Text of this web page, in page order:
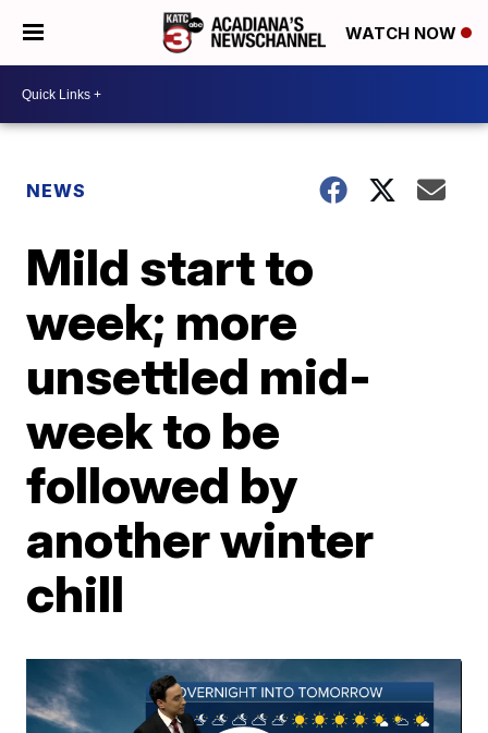
WATCH NOW
NEWS
Mild start to
week; more
unsettled mid-
week to be
followed by
another winter
chill